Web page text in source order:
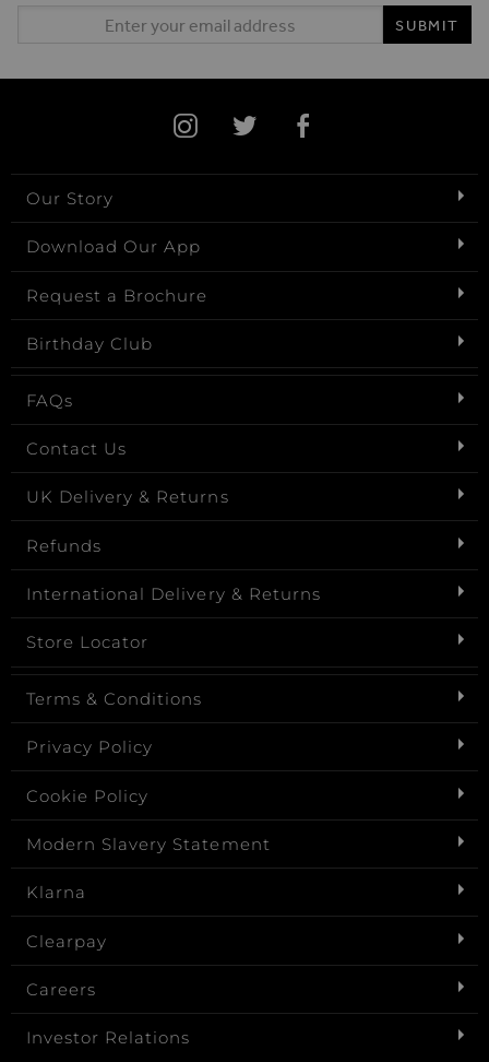
SUBMIT
Our Story
Download Our App
Request a Brochure
Birthday Club
FAQs
Contact Us
UK Delivery & Returns
Refunds
International Delivery & Returns
Store Locator
Terms & Conditions
Privacy Policy
Cookie Policy
Modern Slavery Statement
Klarna
Clearpay
Careers
Investor Relations